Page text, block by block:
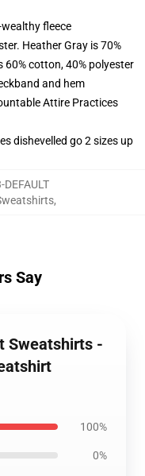
fleece
Heather Gray is 70%
60% cotton, 40% polyester
and hem
Attire Practices
dishevelled go 2 sizes up
DEFAULT
,
Say
Sweatshirts -
100%
0%